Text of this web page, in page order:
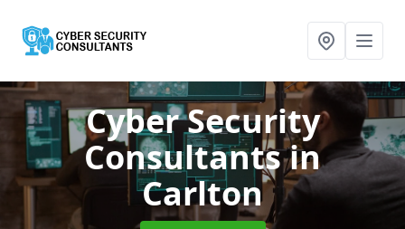
Cyber Security
Consultantsin
Carlton